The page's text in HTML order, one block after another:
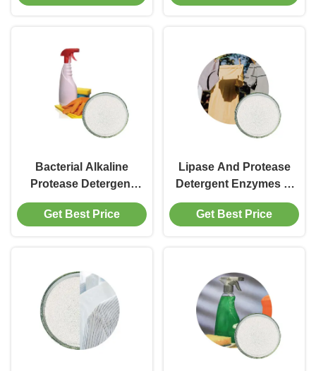
Bacterial Alkaline
Protease Detergent
Enzyme Powder In
Detergent High Purity
Get Best Price
Lipase And Protease
Detergent Enzymes In
Laundry Detergent
1200000u G To
Get Best Price